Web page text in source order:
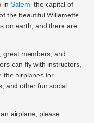
in Salem, the capital of
the beautiful Willamette
on earth, and there are
, great members, and
can fly with instructors,
the airplanes for
and other fun social
airplane, please